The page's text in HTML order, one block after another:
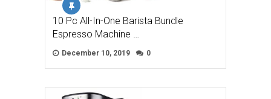
10 Pc All-In-One Barista Bundle
Espresso Machine …
December 10, 2019 0